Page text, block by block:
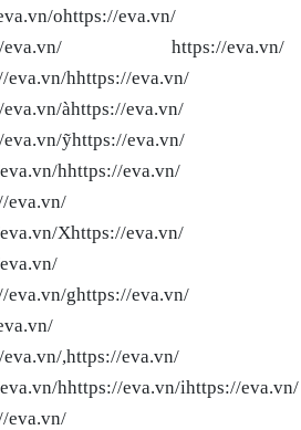
ohttps://eva.vn/
eva.vn/ https://eva.vn/
eva.vn/hhttps://eva.vn/
àhttps://eva.vn/
ỹhttps://eva.vn/
hhttps://eva.vn/
eva.vn/
Xhttps://eva.vn/
eva.vn/ghttps://eva.vn/
,https://eva.vn/
hhttps://eva.vn/ihttps://eva.vn/
eva.vn/